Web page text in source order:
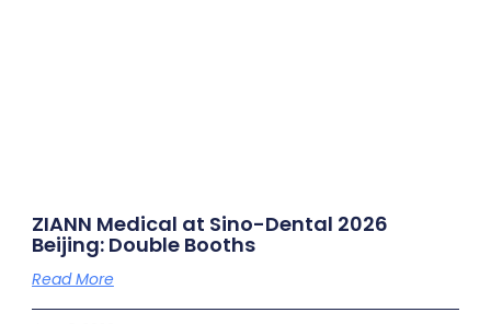
ZIANN Medical at Sino-Dental 2026
Beijing: Double Booths
Read More